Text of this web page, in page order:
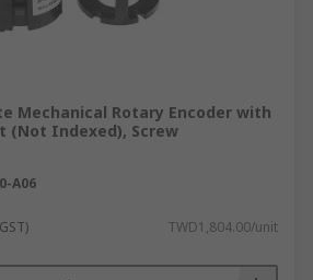
Mechanical Rotary Encoder with
(Not Indexed), Screw
A06
TWD1,804.00/unit